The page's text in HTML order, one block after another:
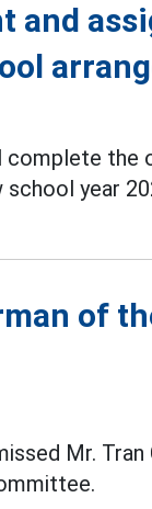
and
complete the
school year
of
Mr.